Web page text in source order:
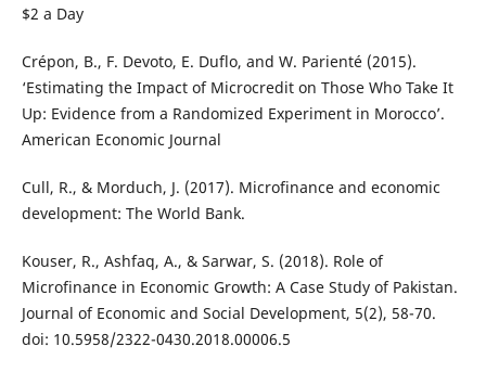
$2 a Day
Crépon, B., F. Devoto, E. Duflo, and W. Parienté (2015).
‘Estimating the Impact of Microcredit on Those Who Take It
Up: Evidence from a Randomized Experiment in Morocco’.
American Economic Journal
Cull, R., & Morduch, J. (2017). Microfinance and economic
development: The World Bank.
Kouser, R., Ashfaq, A., & Sarwar, S. (2018). Role of
Microfinance in Economic Growth: A Case Study of Pakistan.
Journal of Economic and Social Development, 5(2), 58-70.
doi: 10.5958/2322-0430.2018.00006.5